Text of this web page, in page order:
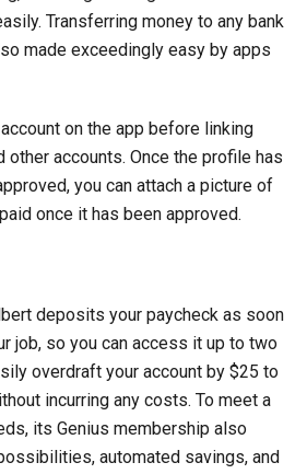
Transferring money to any bank
made exceedingly easy by apps
on the app before linking
other accounts. Once the profile has
you can attach a picture of
once it has been approved.
deposits your paycheck as soon
job, so you can access it up to two
overdraft your account by $25 to
incurring any costs. To meet a
its Genius membership also
automated savings, and